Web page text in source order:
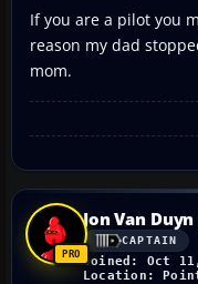
If you are a pilot you
reason my dad
mom.
Jon Van Duyn
CAPTAIN
Joined: Oct
Location: